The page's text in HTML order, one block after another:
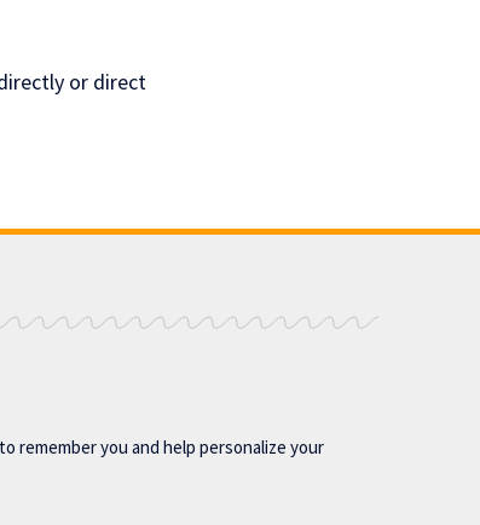
or direct
remember you and help personalize your